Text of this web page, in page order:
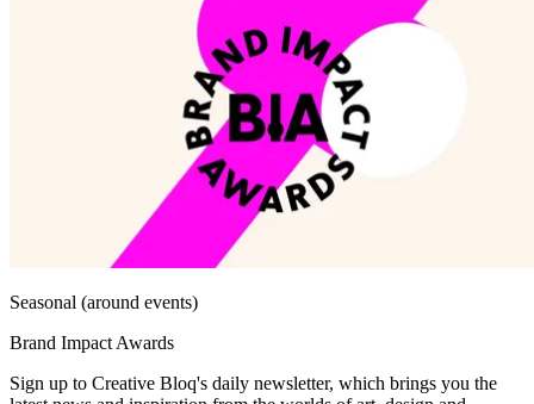
Seasonal (around events)
Brand Impact Awards
Sign up to Creative Bloq's daily newsletter, which brings you the